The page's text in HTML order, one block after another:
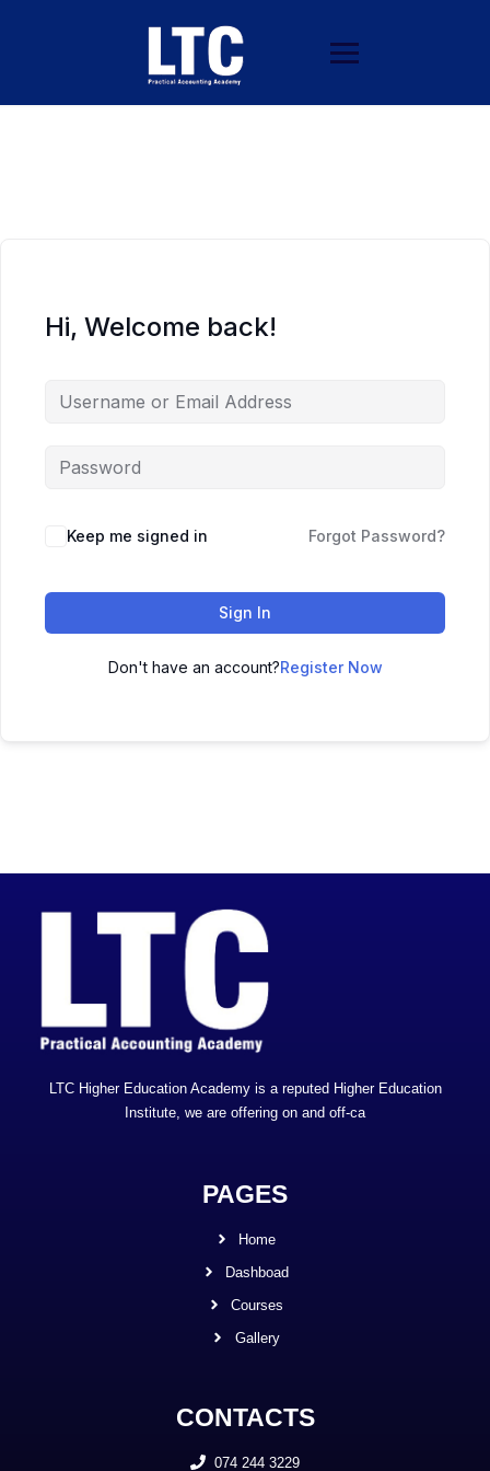
Hi, Welcome back!
Keep me signed in Forgot Password?
Sign In
Don't have an account?Register Now
LTC Higher Education Academy is a reputed Higher Education
Institute, we are offering on and off-ca
PAGES
Home
Dashboad
Courses
Gallery
CONTACTS
074 244 3229